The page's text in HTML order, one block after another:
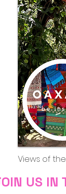
Views of
US IN